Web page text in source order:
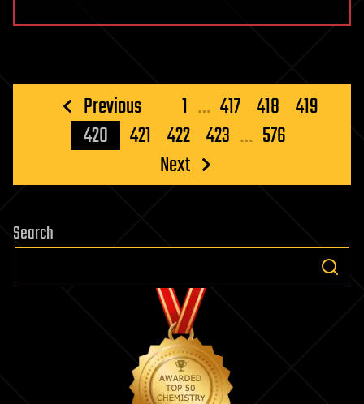
Posts
pagination
Previous 1 … 417 418 419
420
421 422 423 … 576
Next
Search